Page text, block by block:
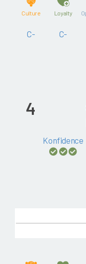
Culture
C-
Loyalty
C-
4
Konfidence